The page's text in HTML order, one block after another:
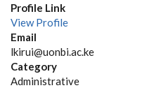
Profile Link
View Profile
Email
lkirui@uonbi.ac.ke
Category
Administrative